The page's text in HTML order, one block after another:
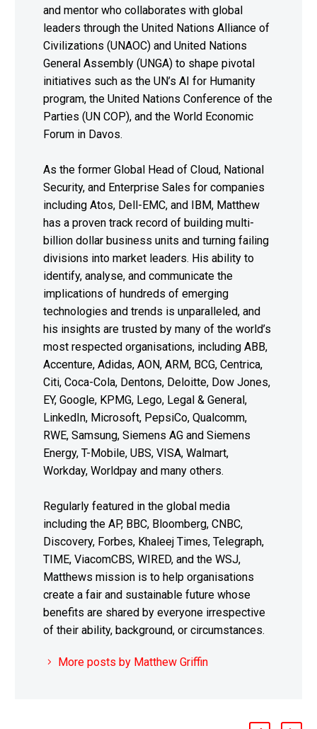
and mentor who collaborates with global
leaders through the United Nations Alliance of
Civilizations (UNAOC) and United Nations
General Assembly (UNGA) to shape pivotal
initiatives such as the UN’s AI for Humanity
program, the United Nations Conference of the
Parties (UN COP), and the World Economic
Forum in Davos.
As the former Global Head of Cloud, National
Security, and Enterprise Sales for companies
including Atos, Dell-EMC, and IBM, Matthew
has a proven track record of building multi-
billion dollar business units and turning failing
divisions into market leaders. His ability to
identify, analyse, and communicate the
implications of hundreds of emerging
technologies and trends is unparalleled, and
his insights are trusted by many of the world’s
most respected organisations, including ABB,
Accenture, Adidas, AON, ARM, BCG, Centrica,
Citi, Coca-Cola, Dentons, Deloitte, Dow Jones,
EY, Google, KPMG, Lego, Legal & General,
LinkedIn, Microsoft, PepsiCo, Qualcomm,
RWE, Samsung, Siemens AG and Siemens
Energy, T-Mobile, UBS, VISA, Walmart,
Workday, Worldpay and many others.
Regularly featured in the global media
including the AP, BBC, Bloomberg, CNBC,
Discovery, Forbes, Khaleej Times, Telegraph,
TIME, ViacomCBS, WIRED, and the WSJ,
Matthews mission is to help organisations
create a fair and sustainable future whose
benefits are shared by everyone irrespective
of their ability, background, or circumstances.
More posts by Matthew Griffin